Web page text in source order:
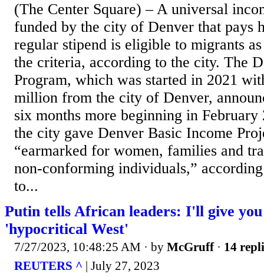
(The Center Square) – A universal
funded by the city of Denver that pays
regular stipend is eligible to migrants
the criteria, according to the city. The
Program, which was started in 2021
million from the city of Denver,
six months more beginning in
the city gave Denver Basic Income
“earmarked for women, families and
non-conforming individuals,”
to...
Putin tells African leaders: I'll give
'hypocritical West'
7/27/2023, 10:48:25 AM · by McGruff· 14
REUTERS ^ | July 27, 2023